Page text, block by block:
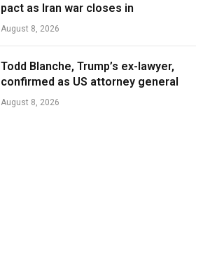
pact as Iran war closes in
August 8, 2026
Todd Blanche, Trump’s ex-lawyer,
confirmed as US attorney general
August 8, 2026